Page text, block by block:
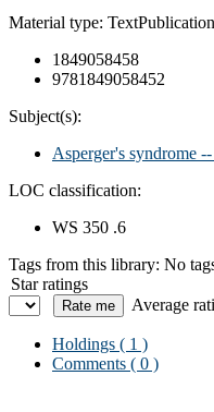
Material type: Text
1849058458
9781849058452
Subject(s):
Asperger's syndrome
LOC classification:
WS 350 .6
Tags from this library: No
Star ratings
Average
Holdings ( 1 )
Comments ( 0 )